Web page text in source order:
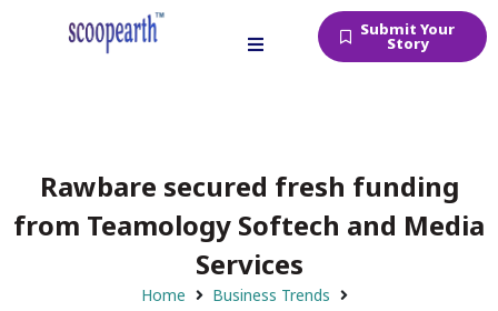
Submit Your
Story
Rawbare secured fresh funding
from Teamology Softech and Media
Services
Home
Business Trends